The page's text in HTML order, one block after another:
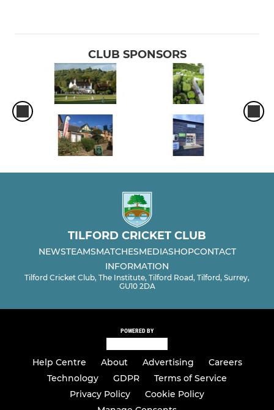
CLUB SPONSORS
TILFORD CRICKET CLUB
NEWSTEAMSMATCHESMEDIASHOPCONTACT
INFORMATION
Tilford Cricket Club, The Institute, Tilford Road, Tilford, Surrey,
GU10 2DA
POWERED BY
Help Centre About Advertising
Careers
Technology
GDPR
Terms of Service
Privacy Policy
Cookie Policy